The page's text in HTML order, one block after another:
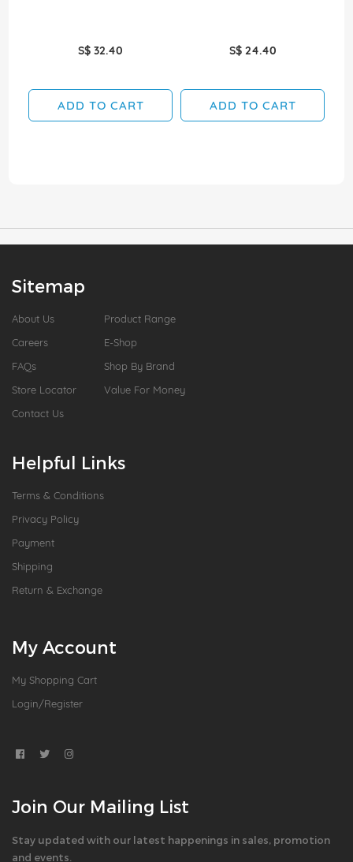
S$ 32.40
ADD TO CART
S$ 24.40
ADD TO CART
Sitemap
About Us
Careers
FAQs
Store Locator
Contact Us
Product Range
E-Shop
Shop By Brand
Value For Money
Helpful Links
Terms & Conditions
Privacy Policy
Payment
Shipping
Return & Exchange
My Account
My Shopping Cart
Login/Register
Join Our Mailing List
Stay updated with our latest happenings in sales, promotion
and events.